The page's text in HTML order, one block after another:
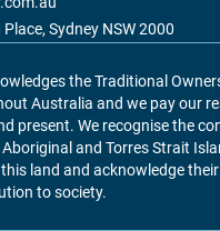
Sydney NSW 2000
the Traditional
Australia and we pay our
present. We recognise the
and Torres Strait
land and acknowledge
to society.